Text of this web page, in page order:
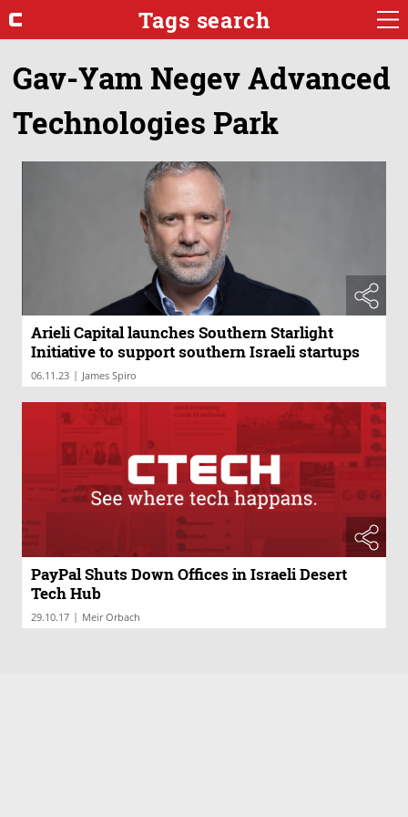
Tags search
Gav-Yam Negev Advanced
Technologies Park
Arieli Capital launches Southern Starlight
Initiative to support southern Israeli startups
06.11.23 | James Spiro
PayPal Shuts Down Offices in Israeli Desert
Tech Hub
29.10.17 | Meir Orbach